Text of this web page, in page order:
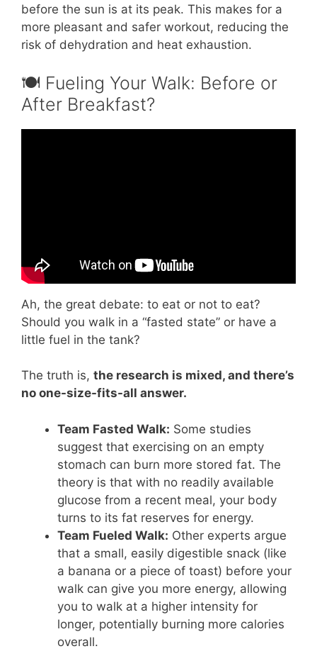
before the sun is at its peak. This makes for a
more pleasant and safer workout, reducing the
risk of dehydration and heat exhaustion.
🍽️ Fueling Your Walk: Before or
After Breakfast?
Ah, the great debate: to eat or not to eat?
Should you walk in a “fasted state” or have a
little fuel in the tank?
The truth is, the research is mixed, and there’s
no one-size-fits-all answer.
Team Fasted Walk: Some studies
suggest that exercising on an empty
stomach can burn more stored fat. The
theory is that with no readily available
glucose from a recent meal, your body
turns to its fat reserves for energy.
Team Fueled Walk: Other experts argue
that a small, easily digestible snack (like
a banana or a piece of toast) before your
walk can give you more energy, allowing
you to walk at a higher intensity for
longer, potentially burning more calories
overall.